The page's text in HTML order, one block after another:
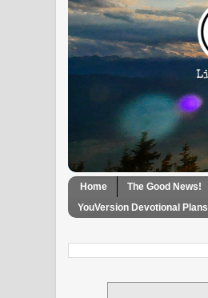
Home The Good News!
YouVersion Devotional Plans